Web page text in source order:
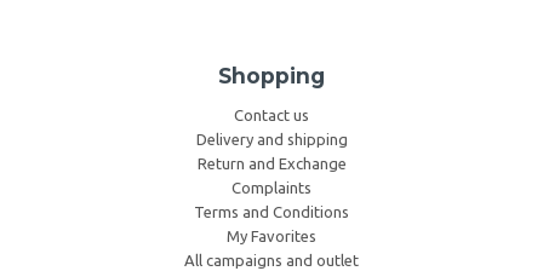
Shopping
Contact us
Delivery and shipping
Return and Exchange
Complaints
Terms and Conditions
My Favorites
All campaigns and outlet